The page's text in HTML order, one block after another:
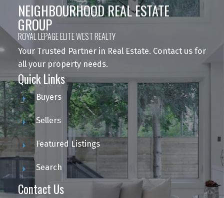
NEIGHBOURHOOD REAL ESTATE
GROUP
ROYAL LEPAGE ELITE WEST REALTY
Your Trusted Partner in Real Estate. Contact us for
all your property needs.
Quick Links
Buyers
Sellers
Featured Listings
Search
Contact Us